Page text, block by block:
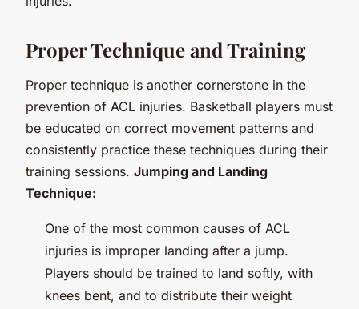
Proper Technique and Training
Proper technique is another cornerstone in the
prevention of ACL injuries. Basketball players must
be educated on correct movement patterns and
consistently practice these techniques during their
training sessions. Jumping and Landing
Technique:
One of the most common causes of ACL
injuries is improper landing after a jump.
Players should be trained to land softly, with
knees bent, and to distribute their weight